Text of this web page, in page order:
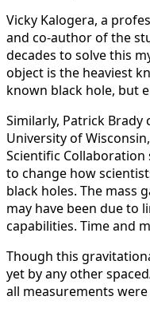
Vicky Kalogera, a
and co-author of the
decades to solve this
object is the heaviest
known black hole, but
Similarly, Patrick
University of
Scientific
to change how
black holes. The mass
may have been due to
capabilities. Time and
Though this
yet by any other
all measurements